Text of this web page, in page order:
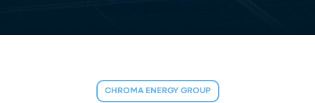
CHROMA ENERGY GROUP